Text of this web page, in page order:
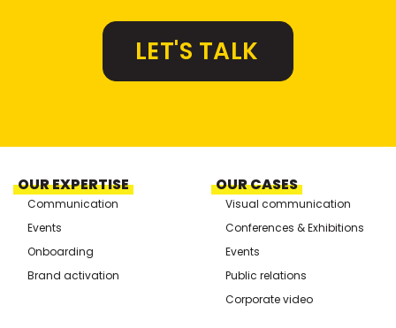
LET'S TALK
OUR EXPERTISE
Communication
Events
Onboarding
Brand activation
OUR CASES
Visual communication
Conferences & Exhibitions
Events
Public relations
Corporate video